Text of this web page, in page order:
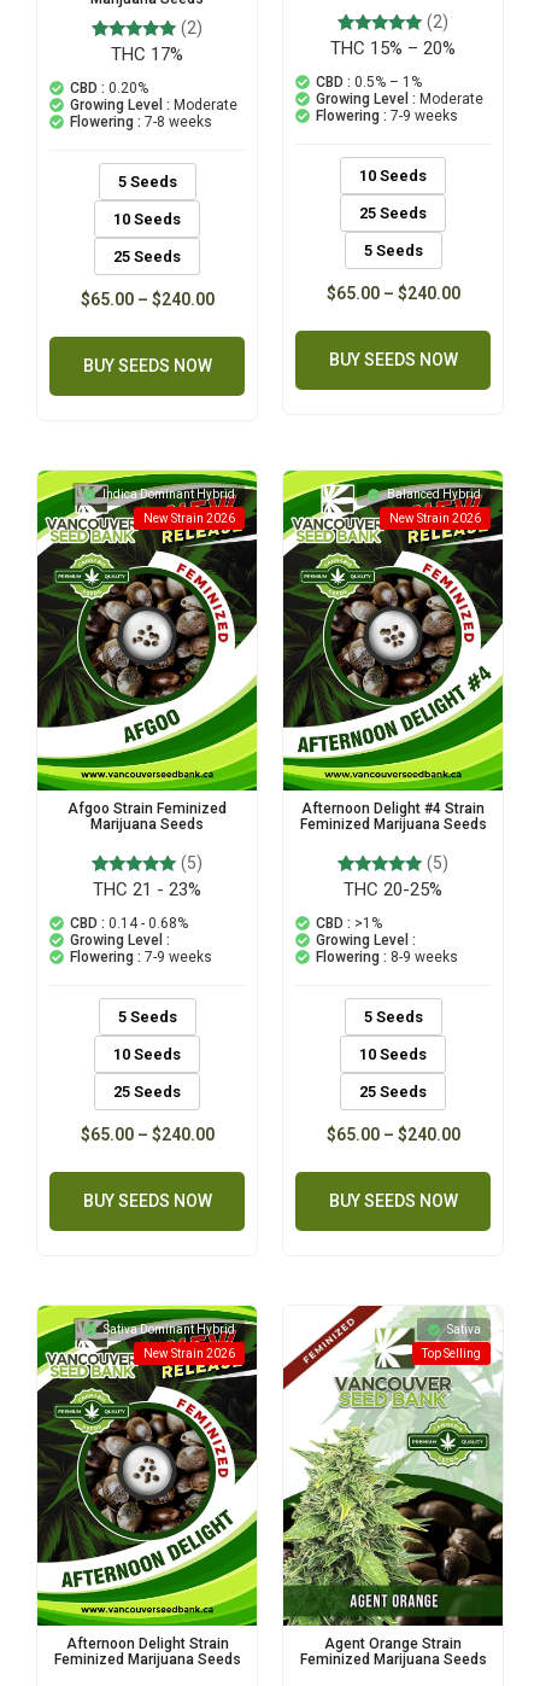
Rated
out of 5
based on
customer
ratings
(2)
THC 17%
CBD : 0.20%
Growing Level : Moderate
Flowering : 7-8 weeks
5 Seeds
10 Seeds
25 Seeds
$65.00– $240.00
BUY SEEDS NOW
Rated
out of 5
based on
2
customer
ratings
(2)
THC 15% – 20%
CBD : 0.5% – 1%
Growing Level : Moderate
Flowering : 7-9 weeks
10 Seeds
25 Seeds
5 Seeds
$65.00– $240.00
BUY SEEDS NOW
Indica Dominant Hybrid
New Strain 2026
Afgoo Strain Feminized
Marijuana Seeds
Rated
out of 5
based on
5
customer
ratings
(5)
THC 21 - 23%
CBD : 0.14 - 0.68%
Growing Level :
Flowering : 7-9 weeks
5 Seeds
10 Seeds
25 Seeds
$65.00– $240.00
BUY SEEDS NOW
Balanced Hybrid
New Strain 2026
Afternoon Delight #4 Strain
Feminized Marijuana Seeds
Rated
out of 5
based on
5
customer
ratings
(5)
THC 20-25%
CBD : >1%
Growing Level :
Flowering : 8-9 weeks
5 Seeds
10 Seeds
25 Seeds
$65.00– $240.00
BUY SEEDS NOW
Sativa Dominant Hybrid
New Strain 2026
Afternoon Delight Strain
Feminized Marijuana Seeds
Sativa
Top Selling
Agent Orange Strain
Feminized Marijuana Seeds